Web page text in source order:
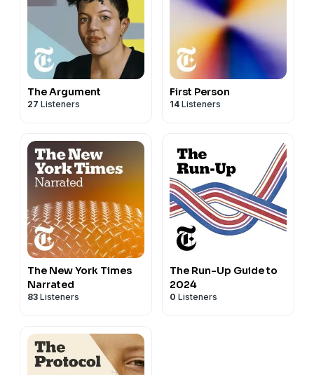
The Argument
27 Listeners
First Person
14 Listeners
The New York Times
Narrated
83 Listeners
The Run-Up Guide to
2024
0 Listeners